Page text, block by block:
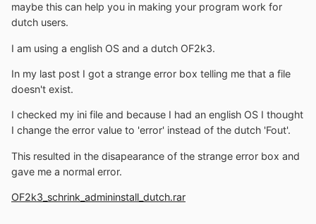
maybe this can help you in making your program work for
dutch users.
I am using a english OS and a dutch OF2k3.
In my last post I got a strange error box telling me that a file
doesn't exist.
I checked my ini file and because I had an english OS I thought
I change the error value to 'error' instead of the dutch 'Fout'.
This resulted in the disapearance of the strange error box and
gave me a normal error.
OF2k3_schrink_admininstall_dutch.rar